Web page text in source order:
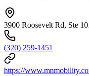
3900 Roosevelt Rd, Ste
(320) 259-1451
https://